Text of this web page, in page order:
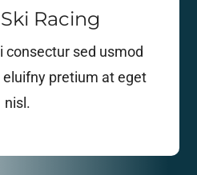
Racing
consectur sed usmod
pretium at eget
nisl.